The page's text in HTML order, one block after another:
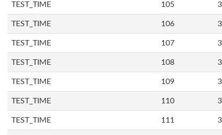
TEST_TIME 105
TEST_TIME 106
TEST_TIME 107
TEST_TIME 108
TEST_TIME 109
TEST_TIME 110
TEST_TIME 111